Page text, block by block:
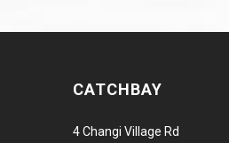
CATCHBAY
4 Changi Village Rd